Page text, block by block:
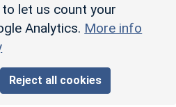
let us count your
Analytics. More info
Reject all cookies